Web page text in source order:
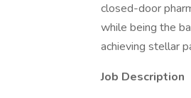
closed-door
while being the
achieving stellar
Job Description